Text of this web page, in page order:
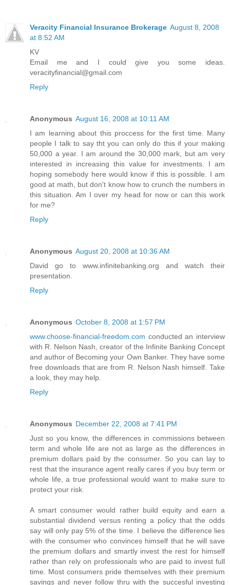
Veracity Financial Insurance Brokerage August 8, 2008
at 8:52 AM
KV
Email me and I could give you some ideas.
veracityfinancial@gmail.com
Reply
Anonymous August 16, 2008 at 10:11 AM
I am learning about this proccess for the first time. Many
people I talk to say tht you can only do this if your making
50,000 a year. I am around the 30,000 mark, but am very
interested in increasing this value for investments. I am
hoping somebody here would know if this is possible. I am
good at math, but don't know how to crunch the numbers in
this situation. Am I over my head for now or can this work
for me?
Reply
Anonymous August 20, 2008 at 10:36 AM
David go to www.infinitebanking.org and watch their
presentation.
Reply
Anonymous October 8, 2008 at 1:57 PM
www.choose-financial-freedom.com conducted an interview
with R. Nelson Nash, creator of the Infinite Banking Concept
and author of Becoming your Own Banker. They have some
free downloads that are from R. Nelson Nash himself. Take
a look, they may help.
Reply
Anonymous December 22, 2008 at 7:41 PM
Just so you know, the differences in commissions between
term and whole life are not as large as the differences in
premium dollars paid by the consumer. So you can lay to
rest that the insurance agent really cares if you buy term or
whole life, a true professional would want to make sure to
protect your risk.
A smart consumer would rather build equity and earn a
substantial dividend versus renting a policy that the odds
say will only pay 5% of the time. I believe the difference lies
with the consumer who convinces himself that he will save
the premium dollars and smartly invest the rest for himself
rather than rely on professionals who are paid to invest full
time. Most consumers pride themselves with their premium
savings and never follow thru with the succesful investing